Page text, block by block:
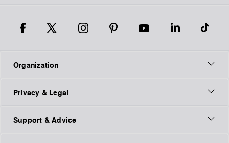
Organization
Privacy & Legal
Support & Advice